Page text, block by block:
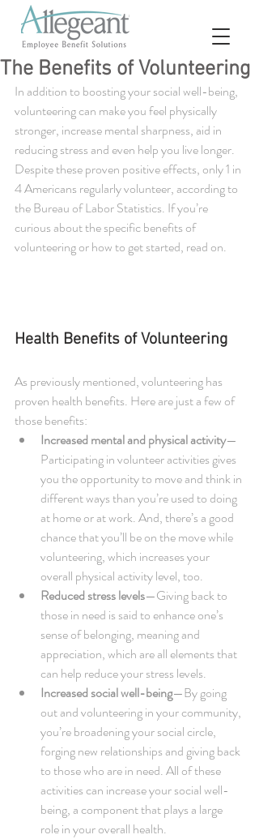
The Benefits of Volunteering
In addition to boosting your social well-being,
volunteering can make you feel physically
stronger, increase mental sharpness, aid in
reducing stress and even help you live longer.
Despite these proven positive effects, only 1 in
4 Americans regularly volunteer, according to
the Bureau of Labor Statistics. If you’re
curious about the specific benefits of
volunteering or how to get started, read on.
Health Benefits of Volunteering
As previously mentioned, volunteering has
proven health benefits. Here are just a few of
those benefits:
Increased mental and physical activity—
Participating in volunteer activities gives
you the opportunity to move and think in
different ways than you’re used to doing
at home or at work. And, there’s a good
chance that you’ll be on the move while
volunteering, which increases your
overall physical activity level, too.
Reduced stress levels—Giving back to
those in need is said to enhance one’s
sense of belonging, meaning and
appreciation, which are all elements that
can help reduce your stress levels.
Increased social well-being—By going
out and volunteering in your community,
you’re broadening your social circle,
forging new relationships and giving back
to those who are in need. All of these
activities can increase your social well-
being, a component that plays a large
role in your overall health.